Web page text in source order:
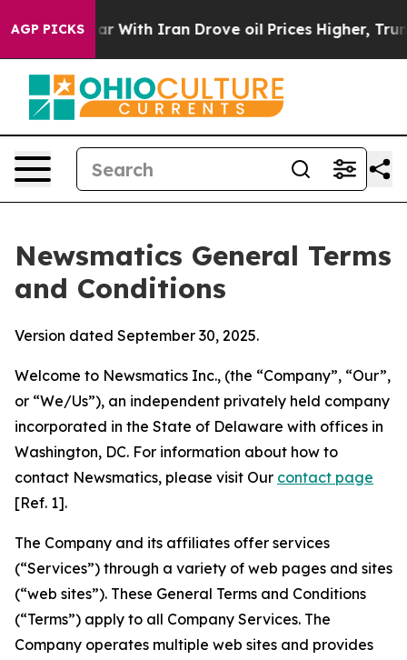
AGP PICKS
Iran Drove oil Prices Higher, Trump Gave
Newsmatics General Terms
and Conditions
Version dated September 30, 2025.
Welcome to Newsmatics Inc., (the “Company”, “Our”,
or “We/Us”), an independent privately held company
incorporated in the State of Delaware with offices in
Washington, DC. For information about how to
contact Newsmatics, please visit Our contact page
[Ref. 1].
The Company and its affiliates offer services
(“Services”) through a variety of web pages and sites
(“web sites”). These General Terms and Conditions
(“Terms”) apply to all Company Services. The
Company operates multiple web sites and provides